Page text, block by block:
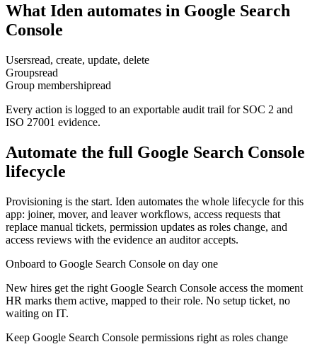
What Iden automates in Google Search
Console
Usersread, create, update, delete
Groupsread
Group membershipread
Every action is logged to an exportable audit trail for SOC 2 and
ISO 27001 evidence.
Automate the full Google Search Console
lifecycle
Provisioning is the start. Iden automates the whole lifecycle for this
app: joiner, mover, and leaver workflows, access requests that
replace manual tickets, permission updates as roles change, and
access reviews with the evidence an auditor accepts.
Onboard to Google Search Console on day one
New hires get the right Google Search Console access the moment
HR marks them active, mapped to their role. No setup ticket, no
waiting on IT.
Keep Google Search Console permissions right as roles change